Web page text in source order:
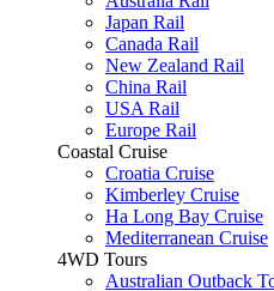
Japan Rail
Canada Rail
New Zealand Rail
China Rail
USA Rail
Europe Rail
Coastal Cruise
Croatia Cruise
Kimberley Cruise
Ha Long Bay Cruise
Mediterranean Cruise
4WD Tours
Australian Outback